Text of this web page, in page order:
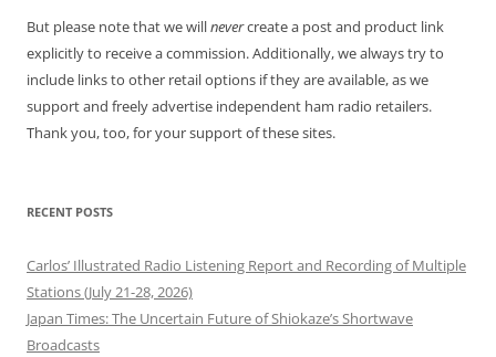
But please note that we willnevercreate a post and product link
explicitly to receive a commission. Additionally, we always try to
include links to other retail options if they are available, as we
support and freely advertise independent ham radio retailers.
Thank you, too, for your support of these sites.
RECENT POSTS
Carlos’ Illustrated Radio Listening Report and Recording of Multiple
Stations (July 21-28, 2026)
Japan Times: The Uncertain Future of Shiokaze’s Shortwave
Broadcasts